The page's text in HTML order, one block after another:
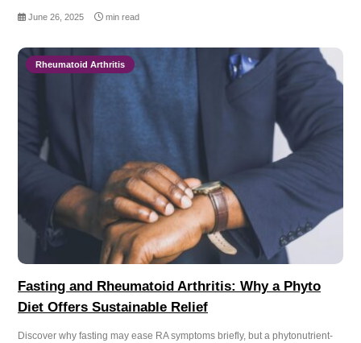
June 26, 2025 min read
Rheumatoid Arthritis
Fasting and Rheumatoid Arthritis: Why a Phyto
Diet Offers Sustainable Relief
Discover why fasting may ease RA symptoms briefly, but a phytonutrient-